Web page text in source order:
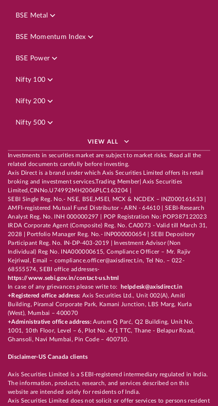
BSE Metal
BSE Momentum Index
BSE Power
Nifty 100
Nifty 200
Nifty 500
VIEW ALL
Investments in securities market are subject to market risks. Read all the
related documents carefully before investing.
Axis Direct is a brand under which Axis Securities Limited offers its retail
broking and investment services.Trading Member| Axis Securities
Limited,CINNo.U74992MH2006PLC163204 |
SEBI Single Reg. No.- NSE, BSE,MSEI, MCX & NCDEX – INZ000161633 |
AMFI-registered Mutual Fund Distributor - ARN - 64610 | SEBI-Research
Analyst Reg. No. INH 000000297 | POP Registration No: POP387122023
IRDA Corporate Agent (Composite) Reg. No. CA0073 - Valid till March 31,
2028 | Portfolio Manager Reg. No.- INP000000654 | SEBI Depository
Participant Reg. No. IN-DP-403-2019 | Investment Advisor (Non
Individual) Reg No. INA000000615, Compliance Officer – Mr. Rajiv
Kejriwal, Email – compliance.officer@axisdirect.in, Tel No. – 022-
68555574, SEBI office addresses-
https://www.sebi.gov.in/contact-us.html
In case of any grievances please write to:
helpdesk@axisdirect.in
+Registered office address: Axis Securities Ltd., Unit 002(A), Amiti
Building, Piramal Corporate Park, Kamani Junction, LBS Marg, Kurla
(West), Mumbai – 400070
+Administrative office address:Aurum Q Parć, Q2 Building, Unit No.
1001, 10th Floor, Level – 6, Plot No. 4/1 TTC, Thane - Belapur Road,
Ghansoli, Navi Mumbai, Pin Code – 400710.
Disclaimer-US Canada clients
Axis Securities Limited is a SEBI-registered intermediary regulated in India.
The information, products, research, and services described on this
website are intended solely for residents of India.
Axis Securities Limited does not solicit or offer services to persons resident